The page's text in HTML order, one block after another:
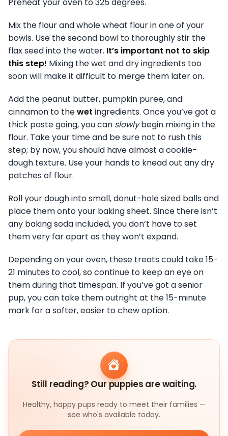
Preheat your oven to 325 degrees.
Mix the flour and whole wheat flour in one of your
bowls. Use the second bowl to thoroughly stir the
flax seed into the water. It’s important not to skip
this step! Mixing the wet and dry ingredients too
soon will make it difficult to merge them later on.
Add the peanut butter, pumpkin puree, and
cinnamon to thewet ingredients. Once you’ve got a
thick paste going, you can slowlybegin mixing in the
flour. Take your time and be sure not to rush this
step; by now, you should have almost a cookie-
dough texture. Use your hands to knead out any dry
patches of flour.
Roll your dough into small, donut-hole sized balls and
place them onto your baking sheet. Since there isn’t
any baking soda included, you don’t have to set
them very far apart as they won’t expand.
Depending on your oven, these treats could take 15-
21 minutes to cool, so continue to keep an eye on
them during that timespan. If you’ve got a senior
pup, you can take them outright at the 15-minute
mark for a softer, easier to chew option.
Still reading? Our puppies are waiting.
Healthy, happy pups ready to meet their families —
see who's available today.